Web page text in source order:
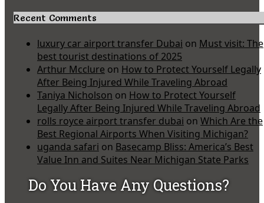
Recent Comments
luxury car airport transfer Dubai on Must visit: The
best tourist destinations of 2025
Arthur Mcclure on How to Protect Yourself Legally
After Being Injured While Traveling Abroad
Taniya Nicholson on How to Protect Yourself
Legally After Being Injured While Traveling Abroad
rolls royce airport transfer dubai on Which Are the
Best Regional Airports When Visiting Michigan?
uganda safari on Basecamp Bliss: America’s Best
Value Inn and Suites Near Michigan State Parks
Do You Have Any Questions?